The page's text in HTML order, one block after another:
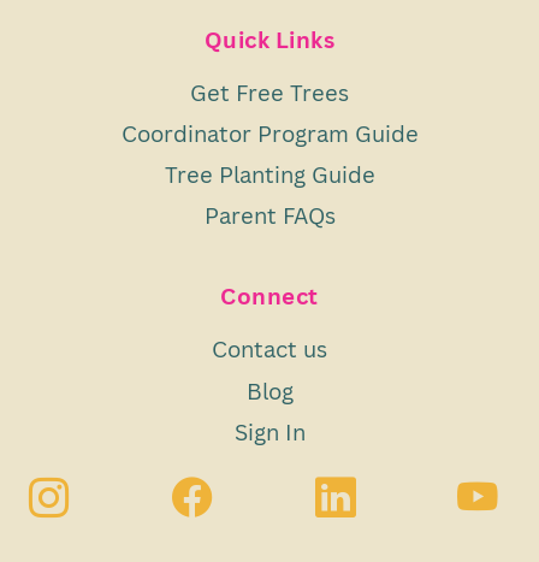
Quick Links
Get Free Trees
Coordinator Program Guide
Tree Planting Guide
Parent FAQs
Connect
Contact us
Blog
Sign In